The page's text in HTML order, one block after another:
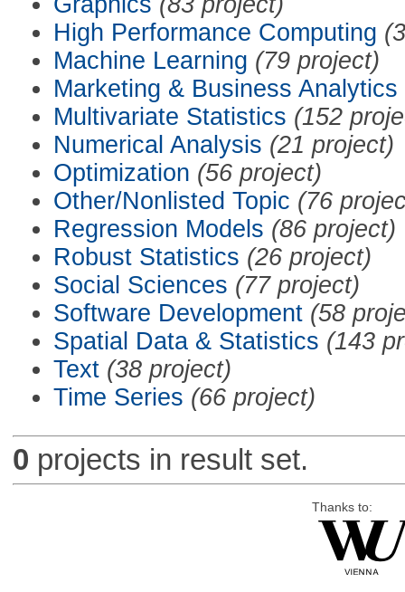
High Performance Computing
Machine Learning (79 project)
Marketing & Business Analytics
Multivariate Statistics (152
Numerical Analysis (21 project)
Optimization (56 project)
Other/Nonlisted Topic (76
Regression Models (86 project)
Robust Statistics (26 project)
Social Sciences (77 project)
Software Development (58
Spatial Data & Statistics (143
Text (38 project)
Time Series (66 project)
0 projects in result set.
Thanks to: